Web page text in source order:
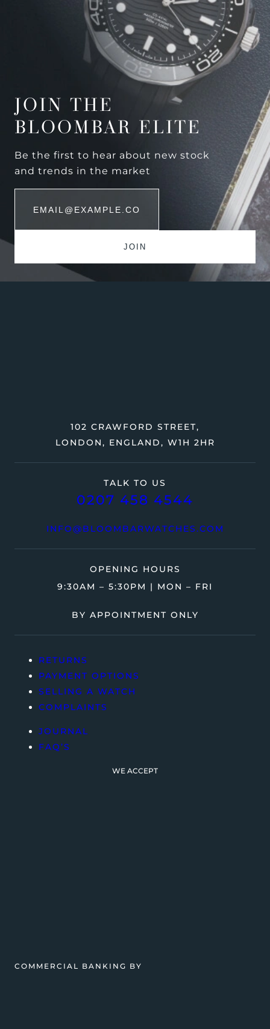
JOIN THE
BLOOMBAR ELITE
Be the first to hear about new stock
and trends in the market
TALK TO US
0207 458 4544
INFO@BLOOMBARWATCHES.COM
102 CRAWFORD STREET,
LONDON, ENGLAND, W1H 2HR
OPENING HOURS
9:30AM – 5:30PM | MON – FRI
BY APPOINTMENT ONLY
RETURNS
PAYMENT OPTIONS
SELLING A WATCH
COMPLAINTS
JOURNAL
FAQ’S
WE ACCEPT
COMMERCIAL BANKING BY